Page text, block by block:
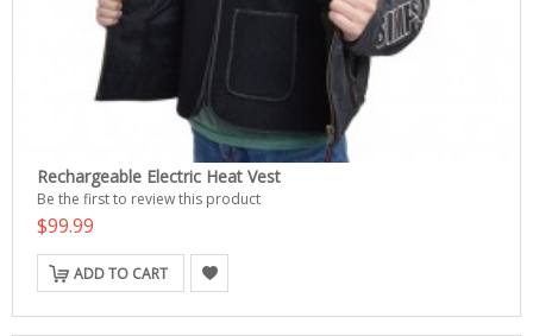
Rechargeable Electric Heat Vest
Be the first to review this product
$99.99
ADD TO CART